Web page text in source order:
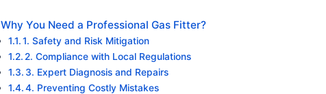
Why You Need a Professional Gas Fitter?
1. Safety and Risk Mitigation
2. Compliance with Local Regulations
3. Expert Diagnosis and Repairs
4. Preventing Costly Mistakes